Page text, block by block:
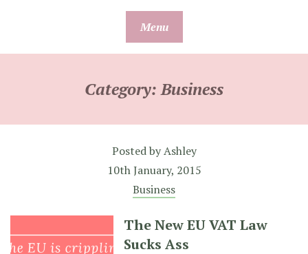
Menu
Category:Business
Posted byAshley
10th January, 2015
Business
The New EU VAT Law
Sucks Ass